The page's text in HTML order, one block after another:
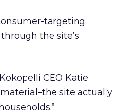
targeting
the site’s
CEO Katie
material–the site actually